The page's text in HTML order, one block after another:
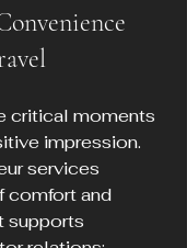
critical moments
impression.
services
comfort and
supports